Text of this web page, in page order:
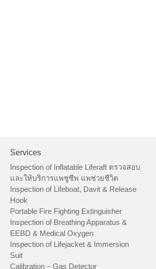
Services
Inspection of Inflatable Liferaft ตรวจสอบ
และให้บริการแพชูชีพ แพช่วยชีวิต
Inspection of Lifeboat, Davit & Release
Hook
Portable Fire Fighting Extinguisher
Inspection of Breathing Apparatus &
EEBD & Medical Oxygen
Inspection of Lifejacket & Immersion
Suit
Calibration – Gas Detector